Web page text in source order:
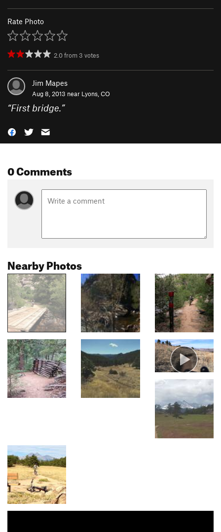
Rate Photo
2.0from 3 votes
Jim Mapes
Aug 8, 2013 near Lyons, CO
“First bridge.”
0 Comments
Nearby Photos